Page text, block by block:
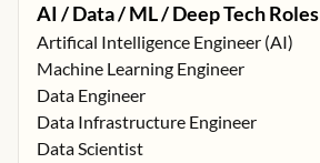
AI / Data / ML / Deep Tech Roles
Artifical Intelligence Engineer (AI)
Machine Learning Engineer
Data Engineer
Data Infrastructure Engineer
Data Scientist